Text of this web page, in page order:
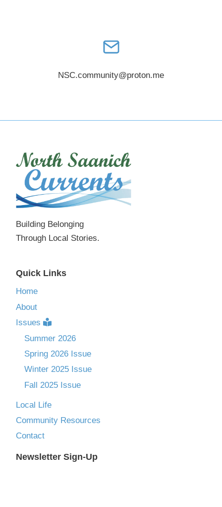
NSC.community@proton.me
Building Belonging
Through Local Stories.
Quick Links
Home
About
Issues
Summer 2026
Spring 2026 Issue
Winter 2025 Issue
Fall 2025 Issue
Local Life
Community Resources
Contact
Newsletter Sign-Up